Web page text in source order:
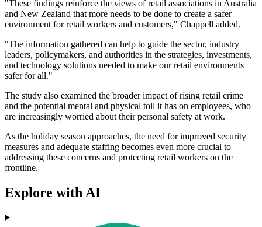
"These findings reinforce the views of retail associations in Australia
and New Zealand that more needs to be done to create a safer
environment for retail workers and customers," Chappell added.
"The information gathered can help to guide the sector, industry
leaders, policymakers, and authorities in the strategies, investments,
and technology solutions needed to make our retail environments
safer for all."
The study also examined the broader impact of rising retail crime
and the potential mental and physical toll it has on employees, who
are increasingly worried about their personal safety at work.
As the holiday season approaches, the need for improved security
measures and adequate staffing becomes even more crucial to
addressing these concerns and protecting retail workers on the
frontline.
Explore with AI